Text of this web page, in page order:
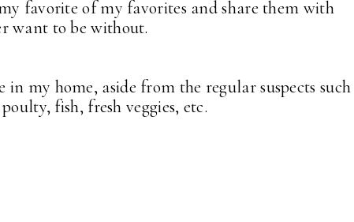
favorite of my favorites and share them with
want to be without.
in my home, aside from the regular suspects such
fish, fresh veggies, etc.